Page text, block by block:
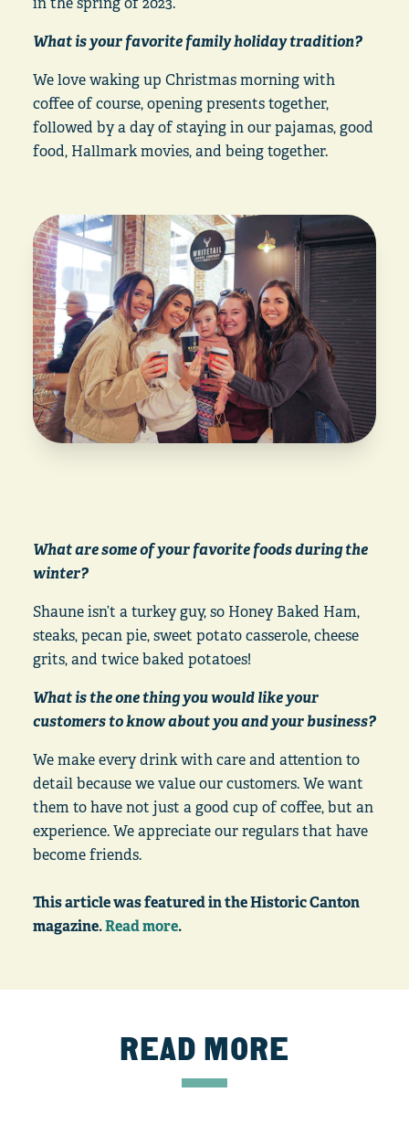
What is your favorite family holiday tradition?
We love waking up Christmas morning with
coffee of course, opening presents together,
followed by a day of staying in our pajamas, good
food, Hallmark movies, and being together.
What are some of your favorite foods during the
winter?
Shaune isn’t a turkey guy, so Honey Baked Ham,
steaks, pecan pie, sweet potato casserole, cheese
grits, and twice baked potatoes!
What is the one thing you would like your
customers to know about you and your business?
We make every drink with care and attention to
detail because we value our customers. We want
them to have not just a good cup of coffee, but an
experience. We appreciate our regulars that have
become friends.
This article was featured in the Historic Canton
magazine.Read more.
READ MORE